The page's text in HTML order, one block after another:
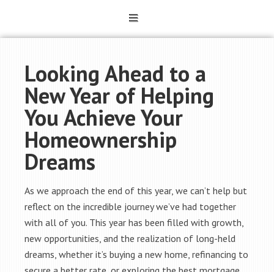
Looking Ahead to a
New Year of Helping
You Achieve Your
Homeownership
Dreams
As we approach the end of this year, we can’t help but
reflect on the incredible journey we’ve had together
with all of you. This year has been filled with growth,
new opportunities, and the realization of long-held
dreams, whether it’s buying a new home, refinancing to